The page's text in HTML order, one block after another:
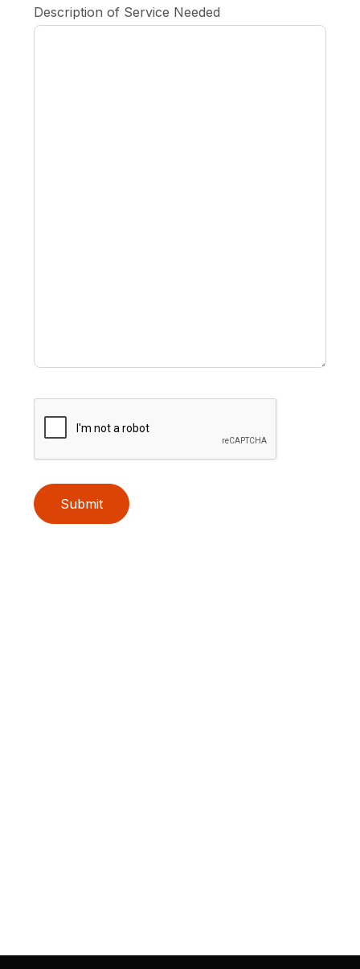
Description of Service Needed
Submit